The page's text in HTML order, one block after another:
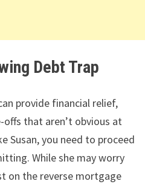
Debt Trap
provide financial relief,
that aren’t obvious at
Susan, you need to proceed
While she may worry
on the reverse mortgage